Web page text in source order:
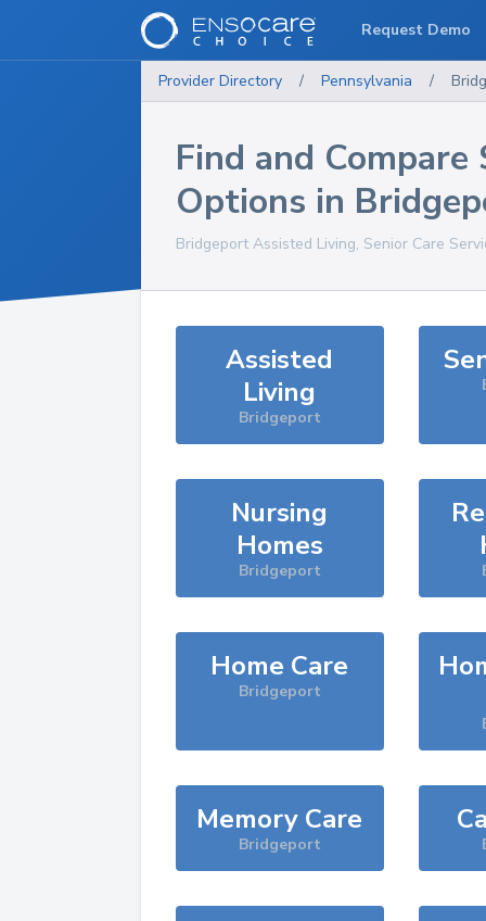
Provider Directory / Pennsylvania /
Find and Compare
Options in
BridgeportAssisted Living, Senior Care
Assisted
Living
Bridgeport
Nursing
Homes
Bridgeport
Home Care
Bridgeport
Memory Care
Bridgeport
Request Demo